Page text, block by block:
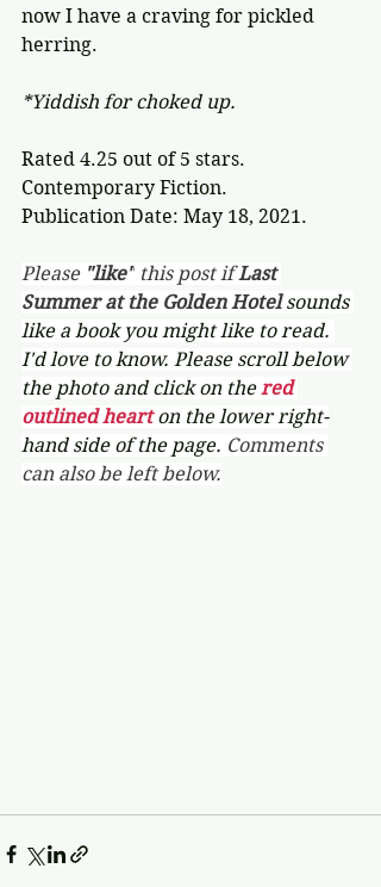
now I have a craving for pickled
herring.
*Yiddish for choked up.
Rated 4.25 out of 5 stars.
Contemporary Fiction.
Publication Date: May 18, 2021.
Please "like" this post if Last
Summer at the Golden Hotel sounds
like a book you might like to read.
I'd love to know. Please scroll below
the photo and click on the red
outlined heart on the lower right-
hand side of the page. Comments
can also be left below.